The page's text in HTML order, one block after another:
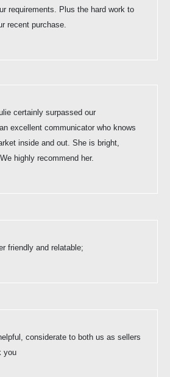
requirements. Plus the hard work to
recent purchase.
certainly surpassed our
excellent communicator who knows
inside and out. She is bright,
highly recommend her.
friendly and relatable;
considerate to both us as sellers
you